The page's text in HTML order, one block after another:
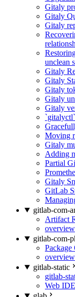
Gitaly
Gitaly
Gitaly
unclean
Gitaly
Gitaly
Gitaly
Gitaly
Gitaly
`gitalyctl`
Moving
Gitaly
Adding
Partial
Gitaly
GitLab
gitlab-com-
Artifact
overview
gitlab-com-
overview
gitlab-static
gitlab-
Web